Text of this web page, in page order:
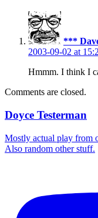
***
2003-09-02 at
Hmmm. I think I
Comments are closed.
Doyce Testerman
Mostly actual play from
Also random other stuff.